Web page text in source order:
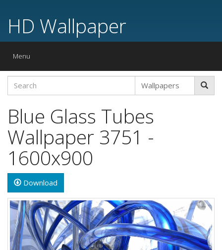
HD Wallpaper
Toggle
Menu
Blue Glass Tubes
Wallpaper 3751 -
1600x900
Download